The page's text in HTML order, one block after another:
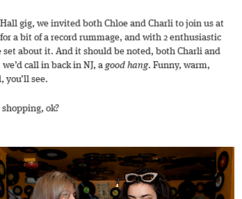
gig, we invited both Chloe and Charli to join us at
for a bit of a record rummage, and with 2 enthusiastic
set about it. And it should be noted, both Charli and
call in back in NJ, a good hang. Funny, warm,
you’ll see.
shopping, ok?